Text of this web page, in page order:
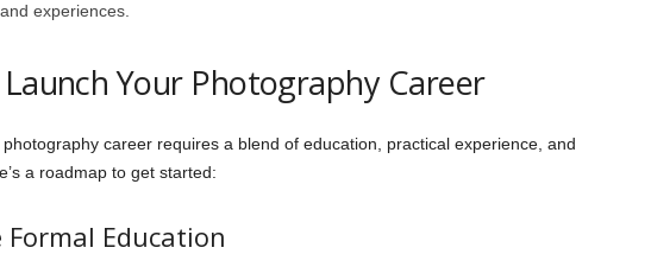
experiences.
Your Photography Career
career requires a blend of education, practical experience, and
a roadmap to get started:
Formal Education